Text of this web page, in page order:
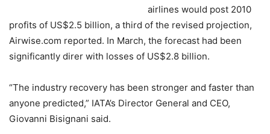
airlines would post 2010
profits of US$2.5 billion, a third of the revised projection,
Airwise.com reported. In March, the forecast had been
significantly direr with losses of US$2.8 billion.
“The industry recovery has been stronger and faster than
anyone predicted,” IATA’s Director General and CEO,
Giovanni Bisignani said.